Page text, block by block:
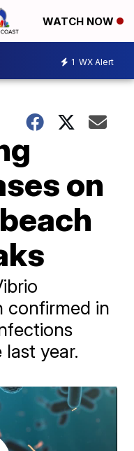
WATCH NOW
1 WX Alert
on
confirmed in
year.